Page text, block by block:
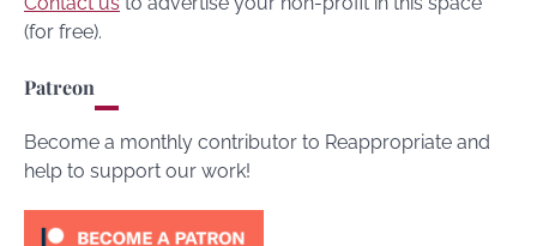
(for free).
Patreon
Become a monthly contributor to Reappropriate and
help to support our work!